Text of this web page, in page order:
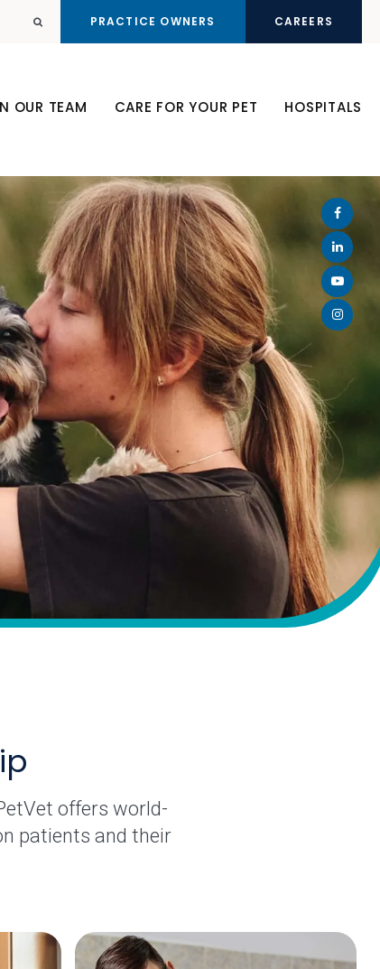
Open Search DialogPRACTICE OWNERS CAREERS
OUR TEAM CARE FOR YOUR PET HOSPITALS
offers world-
patients and their